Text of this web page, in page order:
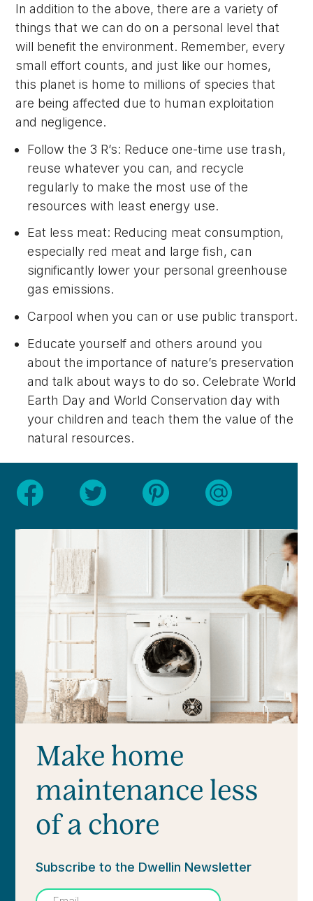
In addition to the above, there are a variety of
things that we can do on a personal level that
will benefit the environment. Remember, every
small effort counts, and just like our homes,
this planet is home to millions of species that
are being affected due to human exploitation
and negligence.
Follow the 3 R’s: Reduce one-time use trash,
reuse whatever you can, and recycle
regularly to make the most use of the
resources with least energy use.
Eat less meat: Reducing meat consumption,
especially red meat and large fish, can
significantly lower your personal greenhouse
gas emissions.
Carpool when you can or use public transport.
Educate yourself and others around you
about the importance of nature’s preservation
and talk about ways to do so. Celebrate World
Earth Day and World Conservation day with
your children and teach them the value of the
natural resources.
Make home
maintenance less
of a chore
Subscribe to the Dwellin Newsletter